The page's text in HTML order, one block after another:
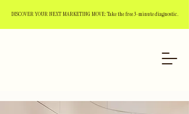
DISCOVER YOUR NEXT MARKETING MOVE: Take the free 3-minute diagnostic.